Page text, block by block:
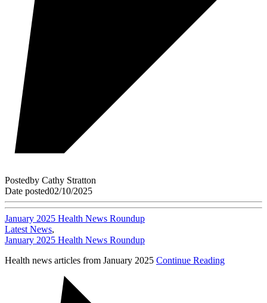
Postedby Cathy Stratton
Date posted02/10/2025
January 2025 Health News Roundup
Latest News,
January 2025 Health News Roundup
Health news articles from January 2025 Continue Reading